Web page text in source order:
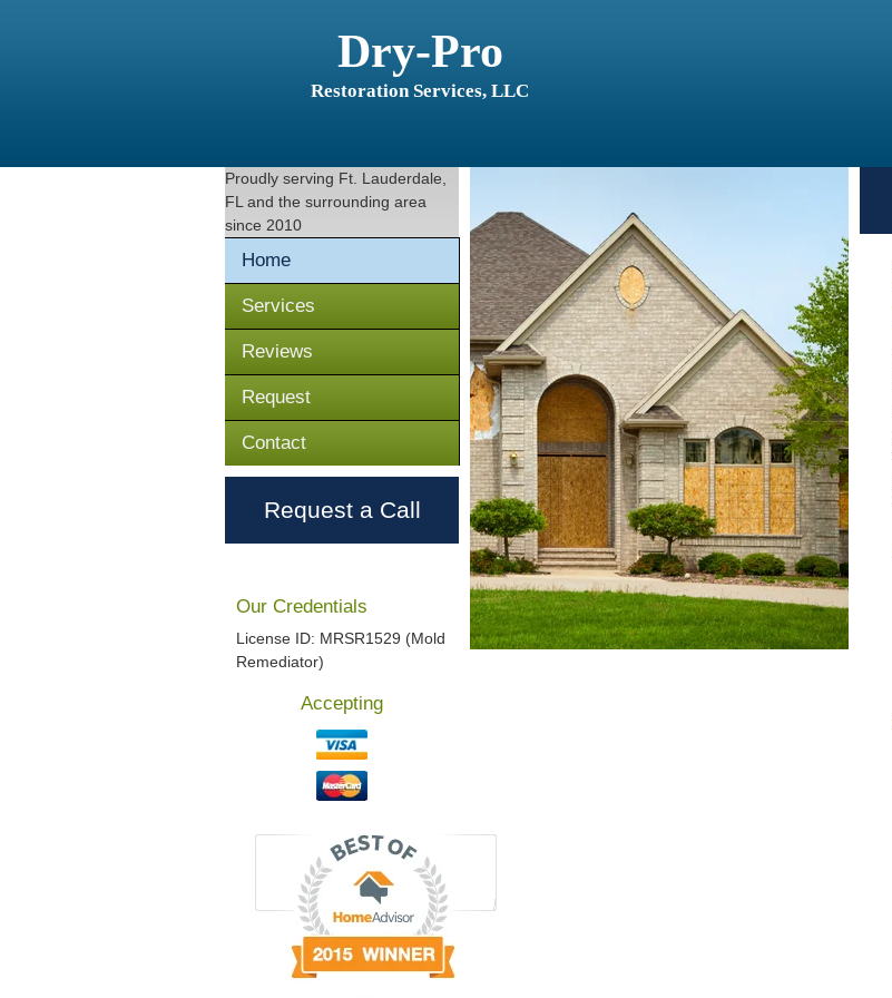
Dry-Pro
Restoration Services, LLC
Proudly serving Ft. Lauderdale,
FL and the surrounding area
since 2010
Home
Services
Reviews
Request
Contact
Request a Call
Our Credentials
License ID: MRSR1529 (Mold
Remediator)
Accepting